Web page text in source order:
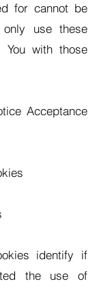
for cannot be
use these
You with those
Acceptance
identify if
the use of